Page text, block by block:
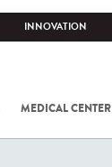
INNOVATION
MEDICAL CENTER